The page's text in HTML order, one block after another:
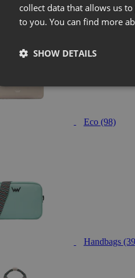
Eco (98)
Handbags
collect data that allows us
to you. You can find more
SHOW DETAILS